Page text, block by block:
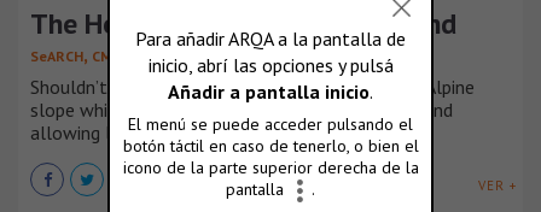
The Hole, in Villa Vals, Switzerland
SeARCH, CMA
Shouldn’t it be possible to conceal a house in an Alpine
slope while still exploiting the wonderful views and
allowing light to enter the building?
VER +